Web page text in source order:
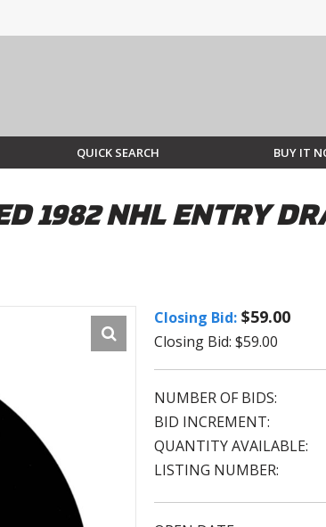
QUICK SEARCH BUY IT
1982 NHL ENTRY
Closing Bid: $59.00
Closing Bid: $59.00
NUMBER OF BIDS:
BID INCREMENT:
QUANTITY AVAILABLE:
LISTING NUMBER: